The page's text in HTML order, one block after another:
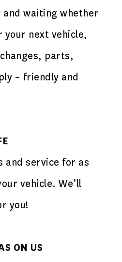
waiting whether
your next vehicle,
parts,
– friendly and
and service for as
vehicle. We’ll
you!
ON US